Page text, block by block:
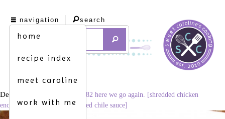
navigation
home
recipe index
meet caroline
work with me
search
December 3, 2014 1024 × 682 here we go again. [shredded chicken
enchiladas w. bell peppers in red chile sauce]